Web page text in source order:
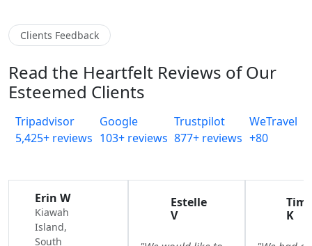
Clients Feedback
Read the Heartfelt Reviews of Our
Esteemed Clients
Tripadvisor
5,425+ reviews
Google
103+ reviews
Trustpilot
877+ reviews
WeTravel
+80
Erin W
Kiawah
Island,
South
Estelle
V
Tim
K